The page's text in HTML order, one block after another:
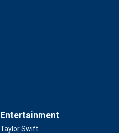
Entertainment
Taylor Swift